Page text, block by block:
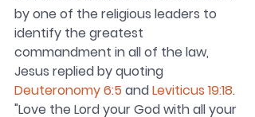
by one of the religious leaders to
identify the greatest
commandment in all of the law,
Jesus replied by quoting
Deuteronomy 6:5 and Leviticus 19:18.
"Love the Lord your God with all your